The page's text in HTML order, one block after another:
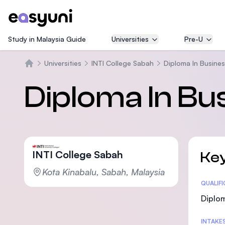
Study in Malaysia Guide Universities Pre-U
Universities INTI College Sabah Diploma In
Diploma In
INTI College Sabah
Kota Kinabalu, Sabah, Malaysia